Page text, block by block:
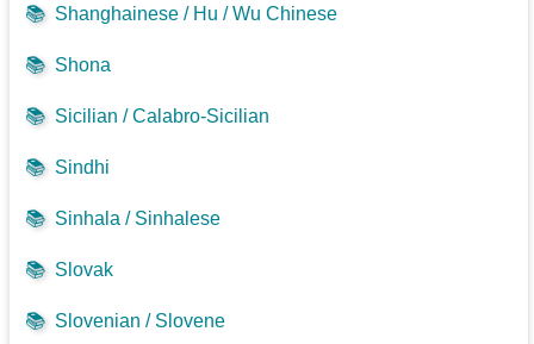
📚 Shanghainese / Hu / Wu Chinese
📚 Shona
📚 Sicilian / Calabro-Sicilian
📚 Sindhi
📚 Sinhala / Sinhalese
📚 Slovak
📚 Slovenian / Slovene